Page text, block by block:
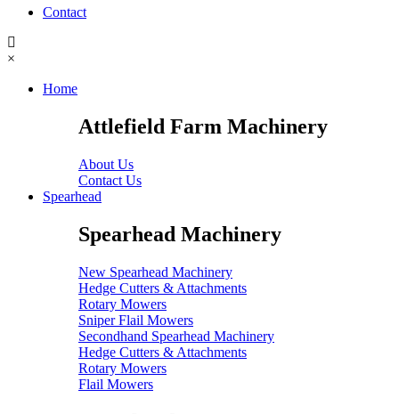
Contact
×
Home
Attlefield Farm Machinery
About Us
Contact Us
Spearhead
Spearhead Machinery
New Spearhead Machinery
Hedge Cutters & Attachments
Rotary Mowers
Sniper Flail Mowers
Secondhand Spearhead Machinery
Hedge Cutters & Attachments
Rotary Mowers
Flail Mowers